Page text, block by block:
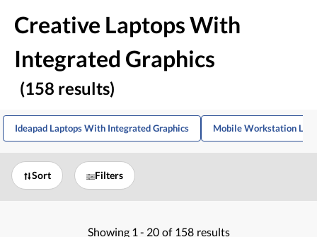
Creative Laptops With
Integrated Graphics
(158 results)
Ideapad Laptops With Integrated Graphics Mobile Workstation
Sort Filters
Showing 1 - 20 of 158 results